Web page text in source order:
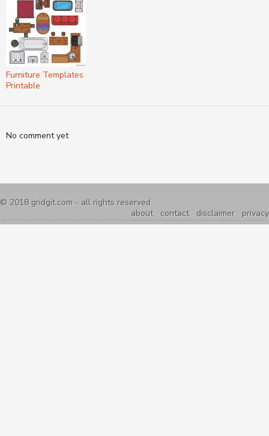
Furniture Templates
Printable
No comment yet
© 2018 gridgit.com - all rights reserved
about
contact disclaimer privacy